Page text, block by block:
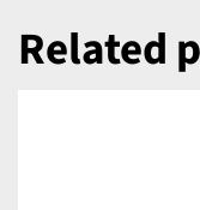
Related